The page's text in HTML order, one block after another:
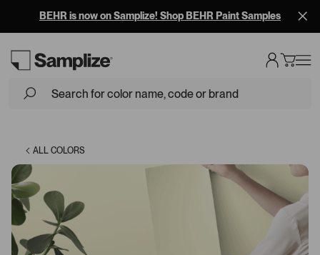
BEHR is now on Samplize! Shop BEHR Paint Samples
ALL COLORS
Loading...